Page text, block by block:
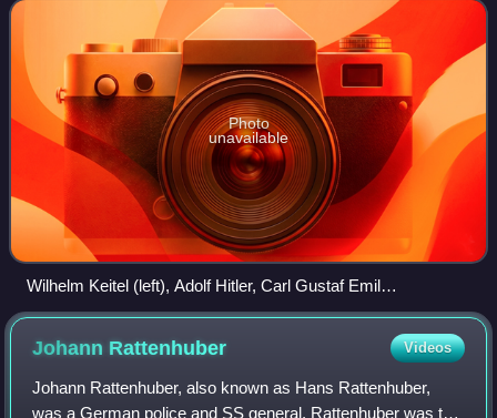
Photo
unavailable
Wilhelm Keitel (left), Adolf Hitler, Carl Gustaf Emil
Mannerheim, and President Risto Ryti in front of Hitler's
private converted plane
Johann Rattenhuber Videos
Johann Rattenhuber, also known as Hans Rattenhuber,
was a German police and SS general. Rattenhuber was the